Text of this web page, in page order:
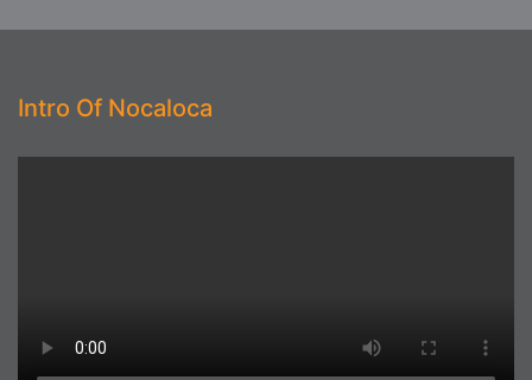
Intro Of Nocaloca